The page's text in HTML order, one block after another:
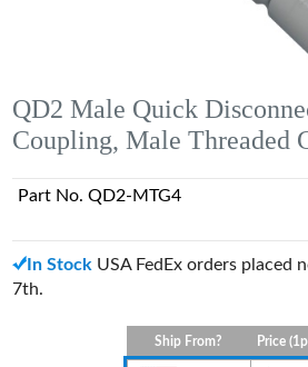
QD2 Male Quick
Coupling, Male Threaded
Part No. QD2-MTG4
In Stock USA FedEx orders placed
7th.
Ship From? Price